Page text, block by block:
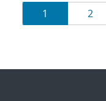
Results
navigation
Page
1 Page
2